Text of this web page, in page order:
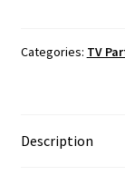
Board 1P-
Categories: TV
Description